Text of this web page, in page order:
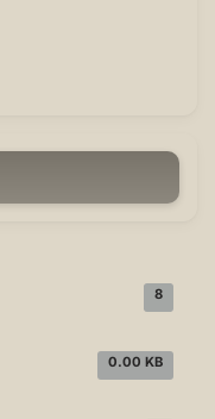
8
0.00 KB